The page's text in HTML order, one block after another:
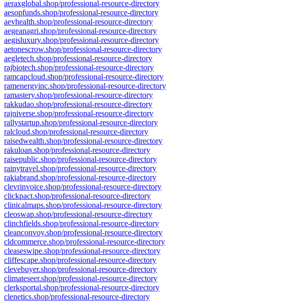
aeraxglobal.shop/professional-resource-directory
aesopfunds.shop/professional-resource-directory
aevhealth.shop/professional-resource-directory
aegeanagri.shop/professional-resource-directory
aegisluxury.shop/professional-resource-directory
aetonescrow.shop/professional-resource-directory
aegletech.shop/professional-resource-directory
rajbiotech.shop/professional-resource-directory
ramcapcloud.shop/professional-resource-directory
ramenergyinc.shop/professional-resource-directory
ramastery.shop/professional-resource-directory
rakkudao.shop/professional-resource-directory
rajniverse.shop/professional-resource-directory
rallystartup.shop/professional-resource-directory
ralcloud.shop/professional-resource-directory
raisedwealth.shop/professional-resource-directory
rakuloan.shop/professional-resource-directory
raisepublic.shop/professional-resource-directory
rainytravel.shop/professional-resource-directory
rakiabrand.shop/professional-resource-directory
clevrinvoice.shop/professional-resource-directory
clickpact.shop/professional-resource-directory
clinicalmaps.shop/professional-resource-directory
cleoswap.shop/professional-resource-directory
clinchfields.shop/professional-resource-directory
cleanconvoy.shop/professional-resource-directory
cldcommerce.shop/professional-resource-directory
cleaseswipe.shop/professional-resource-directory
cliffescape.shop/professional-resource-directory
clevebuyer.shop/professional-resource-directory
climateseer.shop/professional-resource-directory
clerksportal.shop/professional-resource-directory
clenetics.shop/professional-resource-directory